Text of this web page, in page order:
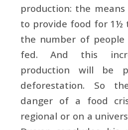
production: the
to provide food for 1½
the number of
fed. And this
production will be
deforestation. So
danger of a food
regional or on a